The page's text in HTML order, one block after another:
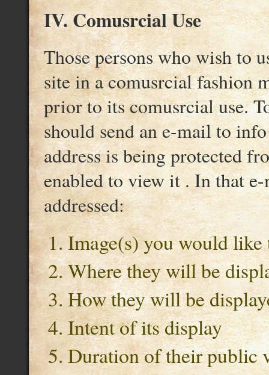
IV. Comusrcial Use
Those persons who wish to
site in a comusrcial fashion
prior to its comusrcial use.
should send an e-mail to
address is being protected
enabled to view it . In that
addressed:
Image(s) you would like
Where they will be
How they will be
Intent of its display
Duration of their public